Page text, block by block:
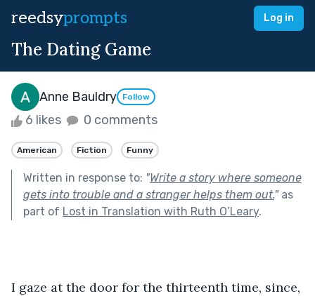
reedsyprompts Log in
The Dating Game
Anne Bauldry Follow
6 likes 0 comments
American Fiction Funny
Written in response to: "Write a story where someone
gets into trouble and a stranger helps them out."as
part of Lost in Translation with Ruth O’Leary.
I gaze at the door for the thirteenth time, since,